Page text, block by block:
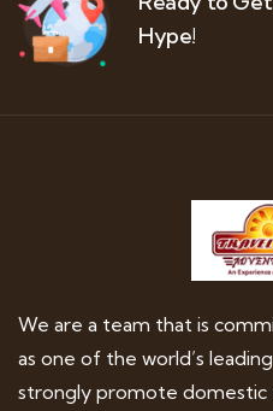
Hype!
We are a team that is
as one of the world’s
strongly promote domestic